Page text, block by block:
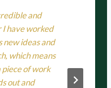
and
have worked
new ideas and
which means
piece of work
out and